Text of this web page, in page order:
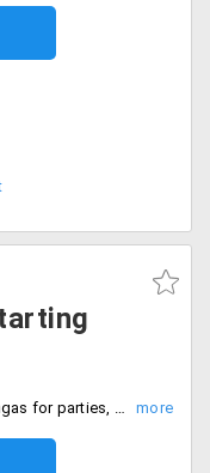
Grab all these amazingly designed lehengas for parties, weddings or festivals made with the best fabric and very well concentrated to improvise the outlook of the clothing.